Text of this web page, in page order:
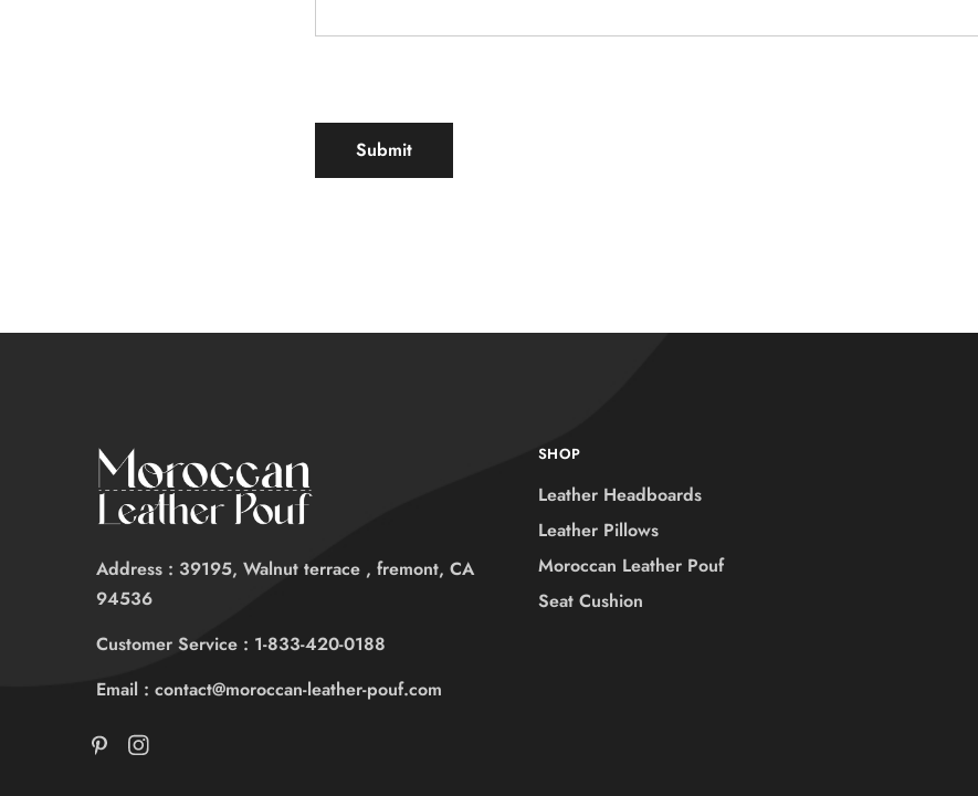
Address : 39195, Walnut terrace , fremont, CA
94536
Customer Service : 1-833-420-0188
Email : contact@moroccan-leather-pouf.com
SHOP
Leather Headboards
Leather Pillows
Moroccan Leather Pouf
Seat Cushion